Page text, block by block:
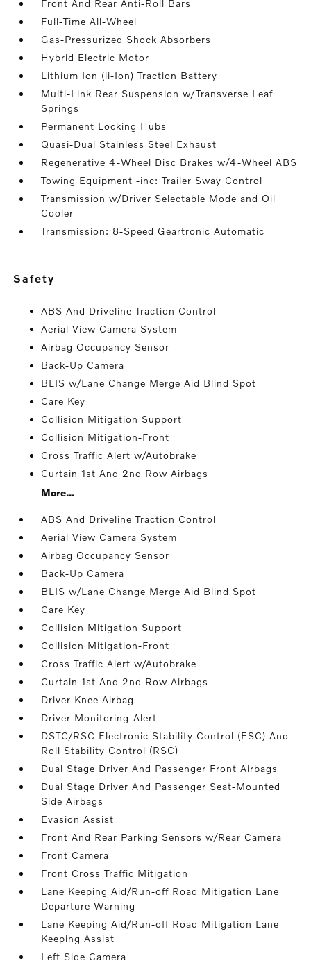
Front And Rear Anti-Roll Bars
Full-Time All-Wheel
Gas-Pressurized Shock Absorbers
Hybrid Electric Motor
Lithium Ion (li-Ion) Traction Battery
Multi-Link Rear Suspension w/Transverse Leaf
Springs
Permanent Locking Hubs
Quasi-Dual Stainless Steel Exhaust
Regenerative 4-Wheel Disc Brakes w/4-Wheel ABS
Towing Equipment -inc: Trailer Sway Control
Transmission w/Driver Selectable Mode and Oil
Cooler
Transmission: 8-Speed Geartronic Automatic
safety
ABS And Driveline Traction Control
Aerial View Camera System
Airbag Occupancy Sensor
Back-Up Camera
BLIS w/Lane Change Merge Aid Blind Spot
Care Key
Collision Mitigation Support
Collision Mitigation-Front
Cross Traffic Alert w/Autobrake
Curtain 1st And 2nd Row Airbags
More...
ABS And Driveline Traction Control
Aerial View Camera System
Airbag Occupancy Sensor
Back-Up Camera
BLIS w/Lane Change Merge Aid Blind Spot
Care Key
Collision Mitigation Support
Collision Mitigation-Front
Cross Traffic Alert w/Autobrake
Curtain 1st And 2nd Row Airbags
Driver Knee Airbag
Driver Monitoring-Alert
DSTC/RSC Electronic Stability Control (ESC) And
Roll Stability Control (RSC)
Dual Stage Driver And Passenger Front Airbags
Dual Stage Driver And Passenger Seat-Mounted
Side Airbags
Evasion Assist
Front And Rear Parking Sensors w/Rear Camera
Front Camera
Front Cross Traffic Mitigation
Lane Keeping Aid/Run-off Road Mitigation Lane
Departure Warning
Lane Keeping Aid/Run-off Road Mitigation Lane
Keeping Assist
Left Side Camera